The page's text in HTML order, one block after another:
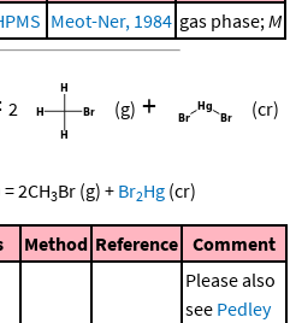
Meot-Ner, 1984 gas phase;M
2 (g) + (cr)
=2CH3Br (g) + Br2Hg (cr)
Method Reference Comment
Please also
see Pedley